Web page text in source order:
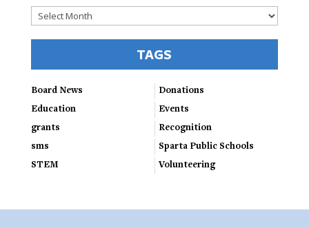
Archives
TAGS
Board News
Donations
Education
Events
grants
Recognition
sms
Sparta Public Schools
STEM
Volunteering